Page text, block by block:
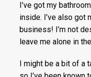
I’ve got my
inside. I’ve also got
business! I’m not
leave me alone in
I might be a bit of a